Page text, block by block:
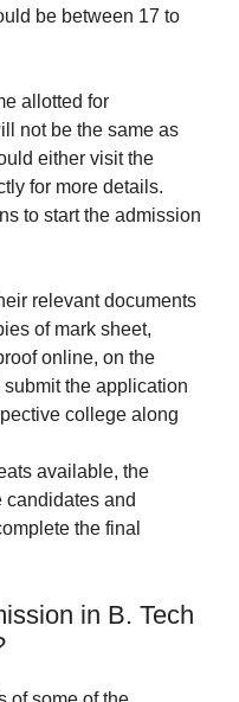
be between 17 to
allotted for
not be the same as
either visit the
for more details.
to start the admission
relevant documents
of mark sheet,
online, on the
the application
college along
available, the
candidates and
the final
in B. Tech